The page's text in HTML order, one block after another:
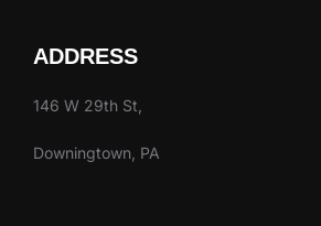
ADDRESS
146 W 29th St,
Downingtown, PA